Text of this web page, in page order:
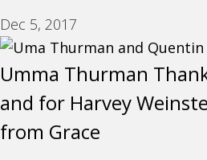
Dec 5, 2017
Umma Thurman
and for Harvey
from Grace